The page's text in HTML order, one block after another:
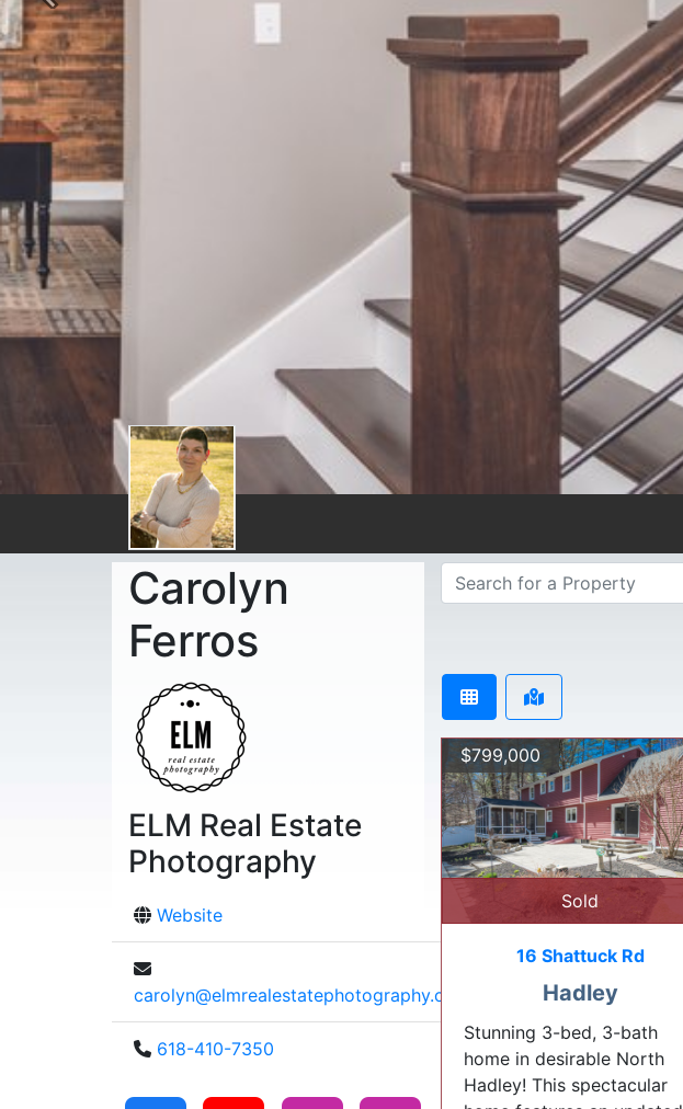
Carolyn
Ferros
ELM Real Estate
Photography
Website
carolyn@elmrealestatephotography.com
618-410-7350
$799,000
Sold
16 Shattuck Rd
Hadley
Stunning 3-bed, 3-bath
home in desirable North
Hadley! This spectacular